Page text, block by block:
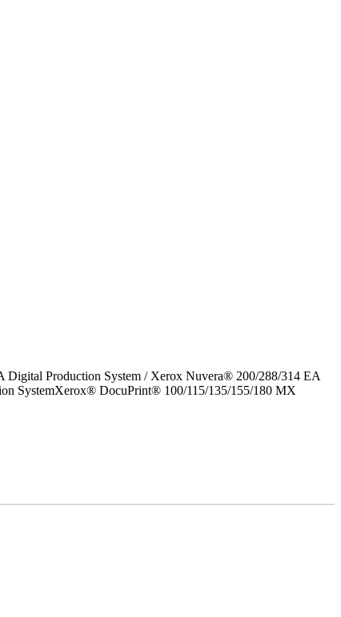
Production System / Xerox Nuvera® 200/288/314 EA
SystemXerox® DocuPrint® 100/115/135/155/180 MX